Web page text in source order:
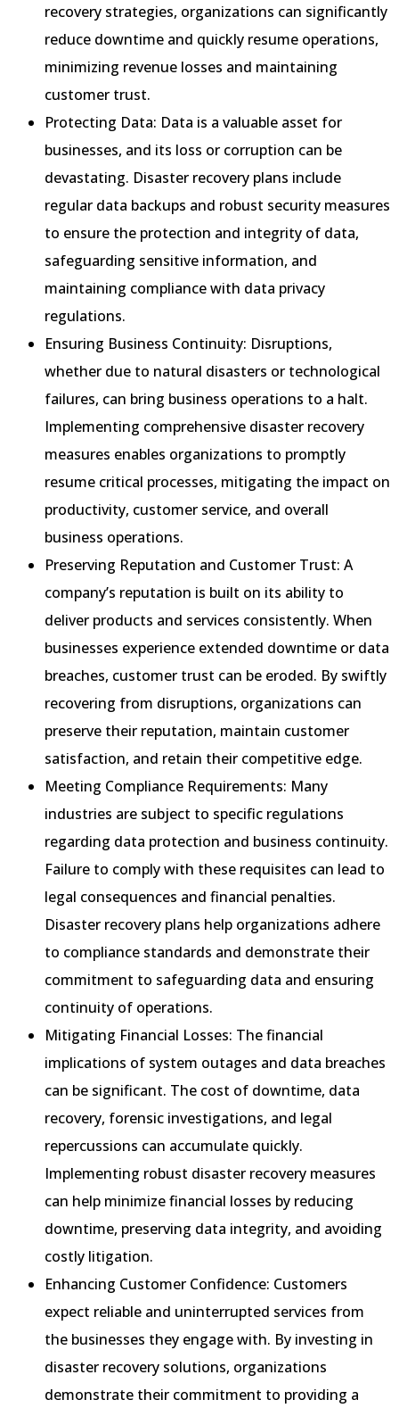
recovery strategies, organizations can significantly
reduce downtime and quickly resume operations,
minimizing revenue losses and maintaining
customer trust.
Protecting Data: Data is a valuable asset for
businesses, and its loss or corruption can be
devastating. Disaster recovery plans include
regular data backups and robust security measures
to ensure the protection and integrity of data,
safeguarding sensitive information, and
maintaining compliance with data privacy
regulations.
Ensuring Business Continuity: Disruptions,
whether due to natural disasters or technological
failures, can bring business operations to a halt.
Implementing comprehensive disaster recovery
measures enables organizations to promptly
resume critical processes, mitigating the impact on
productivity, customer service, and overall
business operations.
Preserving Reputation and Customer Trust: A
company’s reputation is built on its ability to
deliver products and services consistently. When
businesses experience extended downtime or data
breaches, customer trust can be eroded. By swiftly
recovering from disruptions, organizations can
preserve their reputation, maintain customer
satisfaction, and retain their competitive edge.
Meeting Compliance Requirements: Many
industries are subject to specific regulations
regarding data protection and business continuity.
Failure to comply with these requisites can lead to
legal consequences and financial penalties.
Disaster recovery plans help organizations adhere
to compliance standards and demonstrate their
commitment to safeguarding data and ensuring
continuity of operations.
Mitigating Financial Losses: The financial
implications of system outages and data breaches
can be significant. The cost of downtime, data
recovery, forensic investigations, and legal
repercussions can accumulate quickly.
Implementing robust disaster recovery measures
can help minimize financial losses by reducing
downtime, preserving data integrity, and avoiding
costly litigation.
Enhancing Customer Confidence: Customers
expect reliable and uninterrupted services from
the businesses they engage with. By investing in
disaster recovery solutions, organizations
demonstrate their commitment to providing a